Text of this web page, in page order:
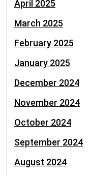
April 2025
March 2025
February 2025
January 2025
December 2024
November 2024
October 2024
September 2024
August 2024